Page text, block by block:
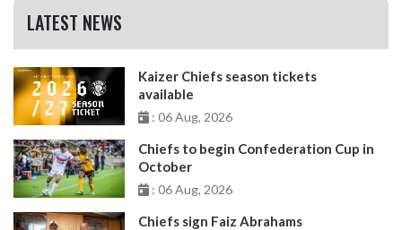
LATEST NEWS
Kaizer Chiefs season tickets
available
: 06 Aug, 2026
Chiefs to begin Confederation Cup in
October
: 06 Aug, 2026
Chiefs sign Faiz Abrahams